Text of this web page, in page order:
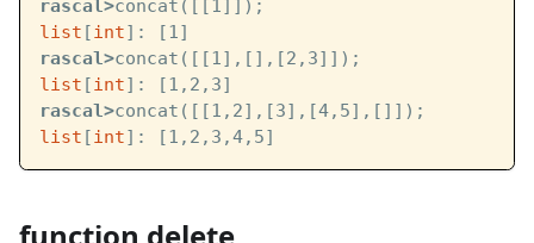
rascal>concat([[1]]);
list [int]: [1]
rascal>concat([[1],[],[2,3]]);
list [int]: [1,2,3]
rascal>concat([[1,2],[3],[4,5],[]]);
list [int]: [1,2,3,4,5]